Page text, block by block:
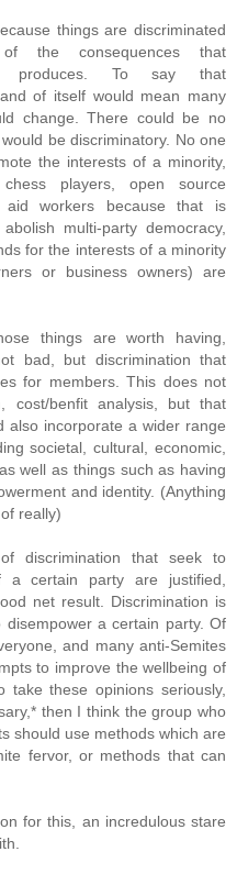
things are discriminated
the consequences that
produces. To say that
of itself would mean many
change. There could be no
be discriminatory. No one
the interests of a minority,
players, open source
workers because that is
multi-party democracy,
for the interests of a minority
or business owners) are
things are worth having,
bad, but discrimination that
for members. This does not
cost/benfit analysis, but that
also incorporate a wider range
societal, cultural, economic,
well as things such as having
and identity. (Anything
really)
discrimination that seek to
a certain party are justified,
net result. Discrimination is
a certain party. Of
and many anti-Semites
to improve the wellbeing of
these opinions seriously,
then I think the group who
should use methods which are
fervor, or methods that can
for this, an incredulous stare